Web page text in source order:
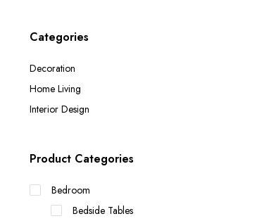
Categories
Decoration
Home Living
Interior Design
Product Categories
Bedroom
Bedside Tables